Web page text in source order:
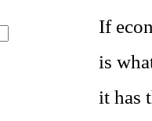
If
is
it has